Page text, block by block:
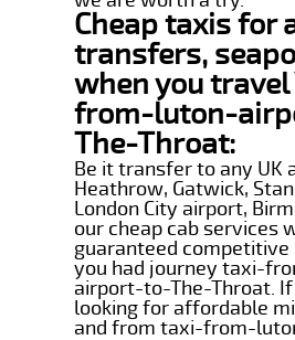
Cheap taxis for
transfers,
when you
from-luton-
The-Throat:
Be it transfer to any UK
Heathrow, Gatwick,
London City airport,
our cheap cab services
guaranteed competitive
you had journey taxi-
airport-to-The-Throat. If
looking for affordable
and from taxi-from-